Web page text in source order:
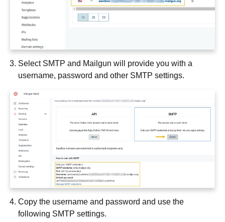
Select SMTP and Mailgun will provide you with a
username, password and other SMTP settings.
Copy the username and password and use the
following SMTP settings.